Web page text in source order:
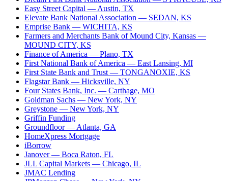
Easy Street Capital — Austin, TX
Elevate Bank National Association — SEDAN, KS
Emprise Bank — WICHITA, KS
Farmers and Merchants Bank of Mound City, Kansas —
MOUND CITY, KS
Finance of America — Plano, TX
First National Bank of America — East Lansing, MI
First State Bank and Trust — TONGANOXIE, KS
Flagstar Bank — Hicksville, NY
Four States Bank, Inc. — Carthage, MO
Goldman Sachs — New York, NY
Greystone — New York, NY
Griffin Funding
Groundfloor— Atlanta, GA
HomeXpress Mortgage
iBorrow
Janover— Boca Raton, FL
JLL Capital Markets — Chicago, IL
JMAC Lending